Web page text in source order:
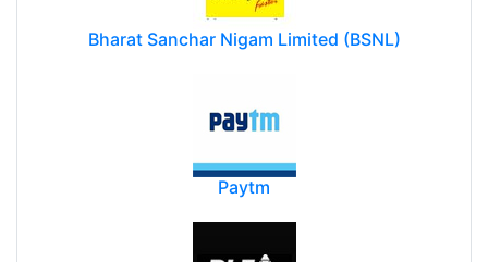
Bharat Sanchar Nigam Limited (BSNL)
Paytm